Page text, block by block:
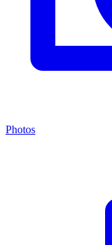
Photos